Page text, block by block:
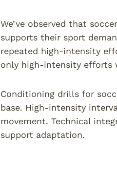
We’ve observed that
supports their sport
repeated high-intensity
only high-intensity efforts
Conditioning drills for
base. High-intensity
movement. Technical
support adaptation.